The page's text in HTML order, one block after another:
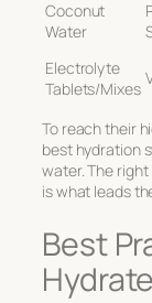
Coconut
Water
Electrolyte
Tablets/Mixes
To reach their
best hydration
water. The
is what leads
Best